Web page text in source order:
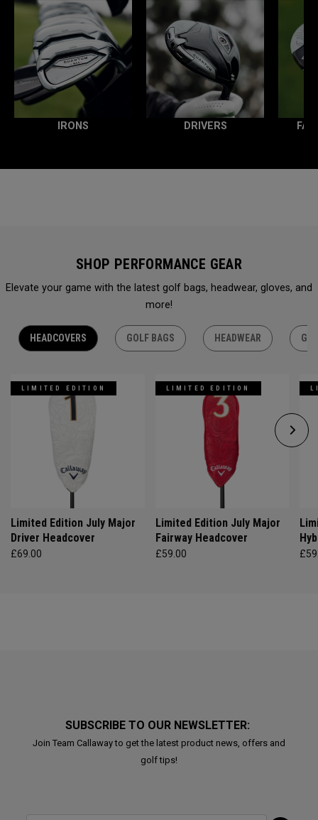
IRONS DRIVERS
SHOP PERFORMANCE GEAR
Elevate your game with the latest golf bags, headwear, gloves, and
more!
HEADCOVERS GOLF BAGS HEADWEAR
LIMITED EDITION
Limited Edition July Major
Driver Headcover
£69.00
LIMITED EDITION
Limited Edition July Major
Fairway Headcover
£59.00
SUBSCRIBE TO OUR NEWSLETTER:
Join Team Callaway to get the latest product news, offers and
golf tips!